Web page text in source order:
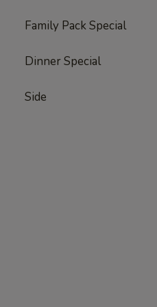
Family Pack Special
Dinner Special
Side